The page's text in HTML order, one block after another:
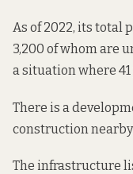
As of 2022, its total
3,200 of whom are
a situation where
There is a
construction nearby
The infrastructure